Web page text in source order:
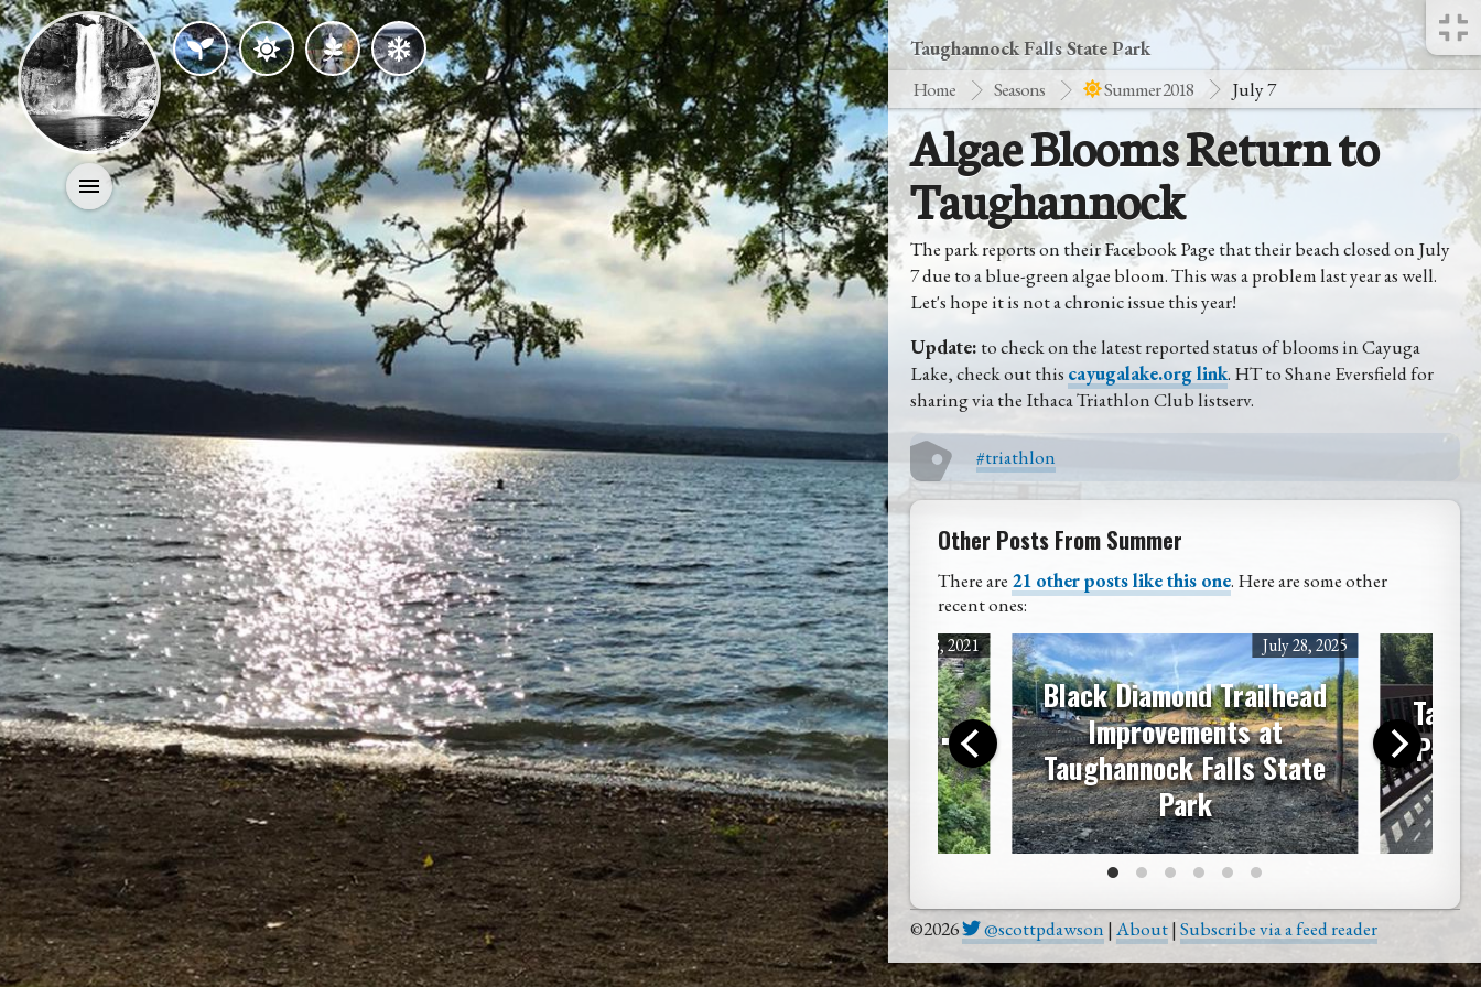
Activities
History
Geology
Search
Directions
(607) 387-6739
Instagram
Facebook
Twitter
Taughannock Falls State Park
Home
Seasons Summer 2018 July 7
Algae Blooms Return to
Taughannock
The park reports on their Facebook Page that their beach closed on July
7 due to a blue-green algae bloom. This was a problem last year as well.
Let's hope it is not a chronic issue this year!
Update: to check on the latest reported status of blooms in Cayuga
Lake, check out this cayugalake.org link. HT to Shane Eversfield for
sharing via the Ithaca Triathlon Club listserv.
#triathlon
Other Posts From Summer
There are 21 other posts like this one. Here are some other
recent ones:
July 28, 2025
Black Diamond Trailhead
Improvements at
Taughannock Falls State
Park
Park
July 18, 2021
Rain, Rain, Go ...
West
©2026 @scottpdawson |About|Subscribe via a feed reader